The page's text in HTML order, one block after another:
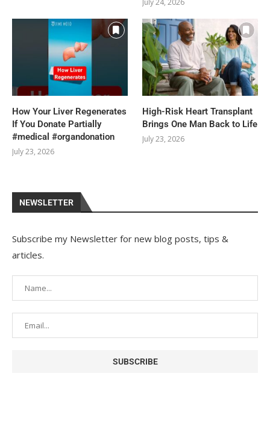
How Your Liver Regenerates
If You Donate Partially
#medical #organdonation
July 23, 2026
High-Risk Heart Transplant
Brings One Man Back to Life
July 23, 2026
NEWSLETTER
Subscribe my Newsletter for new blog posts, tips &
articles.